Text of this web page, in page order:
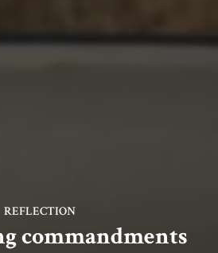
REFLECTION
commandments